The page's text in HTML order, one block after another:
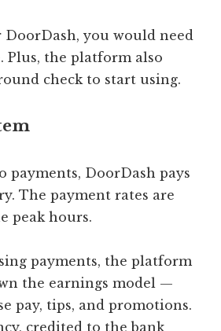
you would need
Plus, the platform also
check to start using.
payments, DoorDash pays
The payment rates are
peak hours.
payments, the platform
the earnings model —
pay, tips, and promotions.
credited to the bank